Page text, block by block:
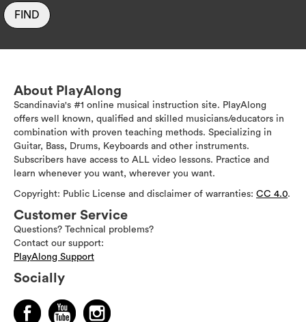
FIND
About PlayAlong
Scandinavia's #1 online musical instruction site. PlayAlong
offers well known, qualified and skilled musicians/educators in
combination with proven teaching methods. Specializing in
Guitar, Bass, Drums, Keyboards and other instruments.
Subscribers have access to ALL video lessons. Practice and
learn whenever you want, wherever you want.
Copyright: Public License and disclaimer of warranties: CC 4.0.
Customer Service
Questions? Technical problems?
Contact our support:
PlayAlong Support
Socially